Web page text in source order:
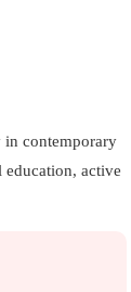
in contemporary
education, active